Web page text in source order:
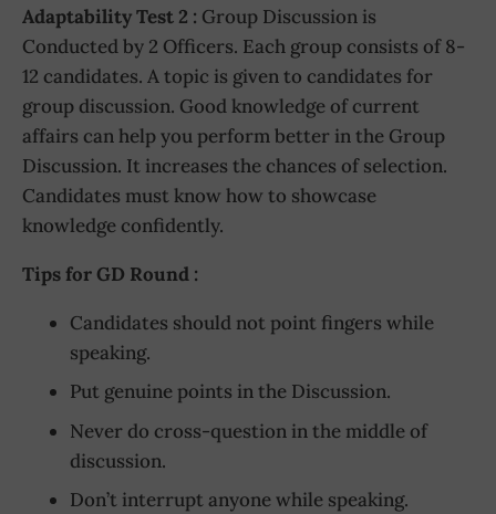
Adaptability Test 2 : Group Discussion is
Conducted by 2 Officers. Each group consists of 8-
12 candidates. A topic is given to candidates for
group discussion. Good knowledge of current
affairs can help you perform better in the Group
Discussion. It increases the chances of selection.
Candidates must know how to showcase
knowledge confidently.
Tips for GD Round :
Candidates should not point fingers while
speaking.
Put genuine points in the Discussion.
Never do cross-question in the middle of
discussion.
Don’t interrupt anyone while speaking.